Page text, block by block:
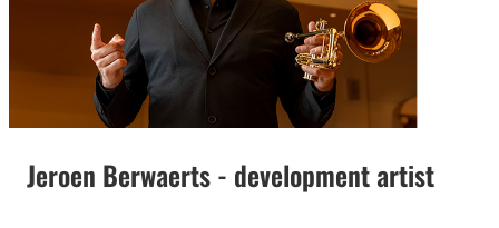
Jeroen Berwaerts - development artist